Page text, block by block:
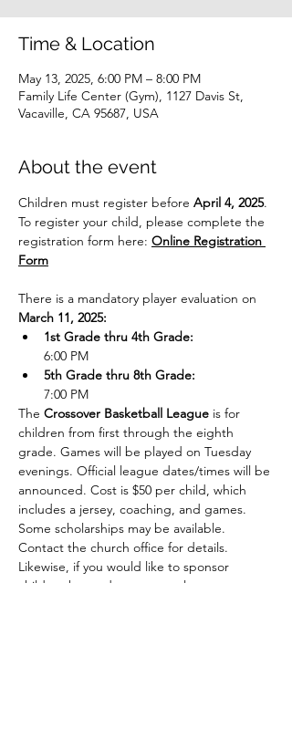
Time & Location
May 13, 2025, 6:00 PM – 8:00 PM
Family Life Center (Gym), 1127 Davis St,
Vacaville, CA 95687, USA
About the event
Children must register before April 4, 2025.
To register your child, please complete the
registration form here: Online Registration
Form
There is a mandatory player evaluation on
March 11, 2025:
1st Grade thru 4th Grade:
6:00 PM
5th Grade thru 8th Grade:
7:00 PM
The Crossover Basketball League is for
children from first through the eighth
grade. Games will be played on Tuesday
evenings. Official league dates/times will be
announced. Cost is $50 per child, which
includes a jersey, coaching, and games.
Some scholarships may be available.
Contact the church office for details.
Likewise, if you would like to sponsor
children beyond your own, please contact